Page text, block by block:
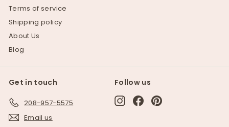
Terms of service
Shipping policy
About Us
Blog
Get in touch
208-957-5575
Email us
Follow us
InstagramFacebook